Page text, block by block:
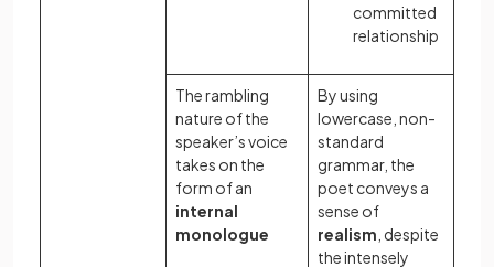
committed
relationship
The rambling
nature of the
speaker’s voice
takes on the
form of an
internal
monologue
By using
lowercase, non-
standard
grammar, the
poet conveys a
sense of
realism , despite
the intensely